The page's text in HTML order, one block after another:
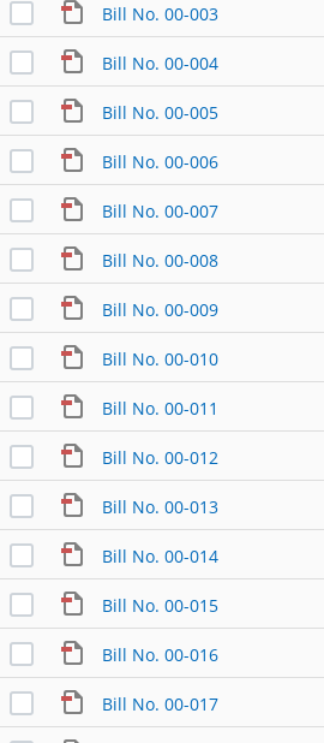
Bill No. 00-003
Bill No. 00-004
Bill No. 00-005
Bill No. 00-006
Bill No. 00-007
Bill No. 00-008
Bill No. 00-009
Bill No. 00-010
Bill No. 00-011
Bill No. 00-012
Bill No. 00-013
Bill No. 00-014
Bill No. 00-015
Bill No. 00-016
Bill No. 00-017